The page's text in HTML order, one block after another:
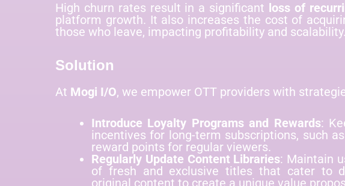
High churn rates result in a significant loss of
platform growth. It also increases the cost of
those who leave, impacting profitability and scalability.
Solution
At Mogi I/O, we empower OTT providers with
Introduce Loyalty Programs and Rewards:
incentives for long-term subscriptions, such
reward points for regular viewers.
Regularly Update Content Libraries: Maintain
of fresh and exclusive titles that cater to